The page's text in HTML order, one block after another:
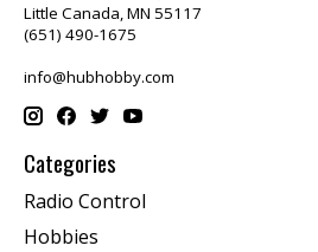
Little Canada, MN 55117
(651) 490-1675
info@hubhobby.com
Categories
Radio Control
Hobbies